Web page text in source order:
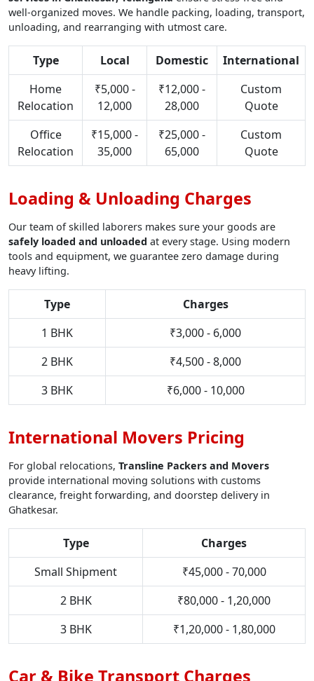
well-organized moves. We handle packing, loading, transport,
unloading, and rearranging with utmost care.
Type Local Domestic
International
Home
Relocation
₹5,000 -
12,000
₹12,000 -
28,000
Custom
Quote
Office
Relocation
₹15,000 -
35,000
₹25,000 -
65,000
Custom
Quote
Loading & Unloading Charges
Our team of skilled laborers makes sure your goods are
safely loaded and unloaded at every stage. Using modern
tools and equipment, we guarantee zero damage during
heavy lifting.
Type
Charges
1 BHK
₹3,000 - 6,000
2 BHK
₹4,500 - 8,000
3 BHK
₹6,000 - 10,000
International Movers Pricing
For global relocations, Transline Packers and Movers
provide international moving solutions with customs
clearance, freight forwarding, and doorstep delivery in
Ghatkesar.
Type
Charges
Small Shipment
₹45,000 - 70,000
2 BHK
₹80,000 - 1,20,000
3 BHK
₹1,20,000 - 1,80,000
Car & Bike Transport Charges